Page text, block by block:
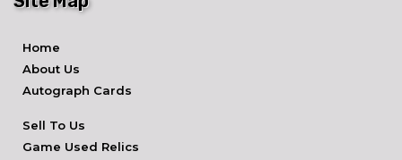
Home
About Us
Autograph Cards
Sell To Us
Game Used Relics